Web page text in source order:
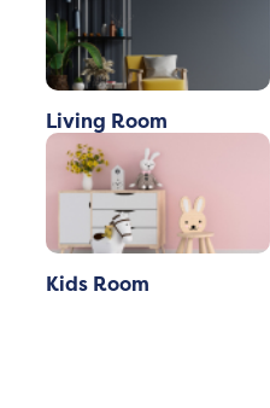
Living Room
Kids Room